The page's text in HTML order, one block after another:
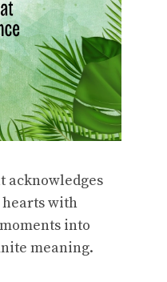
acknowledges
hearts with
into
meaning.